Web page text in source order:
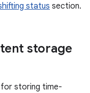
status section.
storage
for storing time-